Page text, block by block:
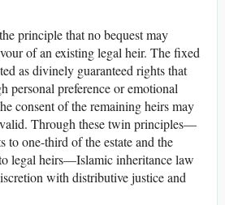
principle that no bequest may
of an existing legal heir. The fixed
as divinely guaranteed rights that
personal preference or emotional
consent of the remaining heirs may
valid. Through these twin principles—
to one-third of the estate and the
legal heirs—Islamic inheritance law
with distributive justice and